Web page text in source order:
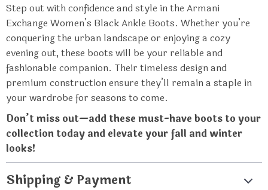
Step out with confidence and style in the Armani
Exchange Women’s Black Ankle Boots. Whether you’re
conquering the urban landscape or enjoying a cozy
evening out, these boots will be your reliable and
fashionable companion. Their timeless design and
premium construction ensure they’ll remain a staple in
your wardrobe for seasons to come.
Don’t miss out—add these must-have boots to your
collection today and elevate your fall and winter
looks!
Shipping & Payment